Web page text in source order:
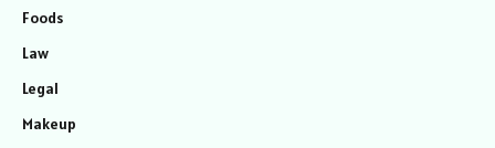
Foods
Law
Legal
Makeup